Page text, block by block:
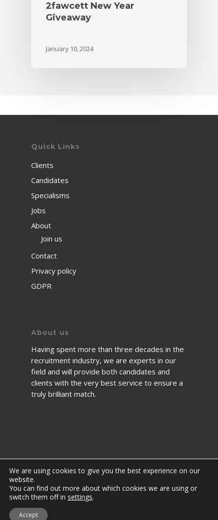
2fawcett New Year
Giveaway
January 10, 2024
Quick Links
Clients
Candidates
Specialisms
Jobs
About
Join us
Contact
Privacy policy
GDPR
About us
Having spent more than three decades in the
recruitment industry, we are experts in our
field and will provide both candidates and
clients with the very best service to ensure a
truly brilliant match.
© 2026 2fawcett. All Rights Reserved.
twitter
We are using cookies to give you the best experience on our
website.
You can find out more about which cookies we are using or
switch them off in settings.
Accept